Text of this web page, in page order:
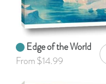
Edge of the World
From $14.99